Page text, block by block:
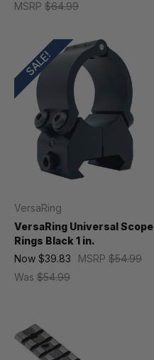
MSRP $64.99
SALE!
VersaRing
VersaRing Universal Scope
Rings Black 1 in.
MSRP $54.99
Was $54.99
Now $39.83